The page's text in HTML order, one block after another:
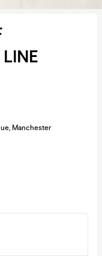
, Manchester